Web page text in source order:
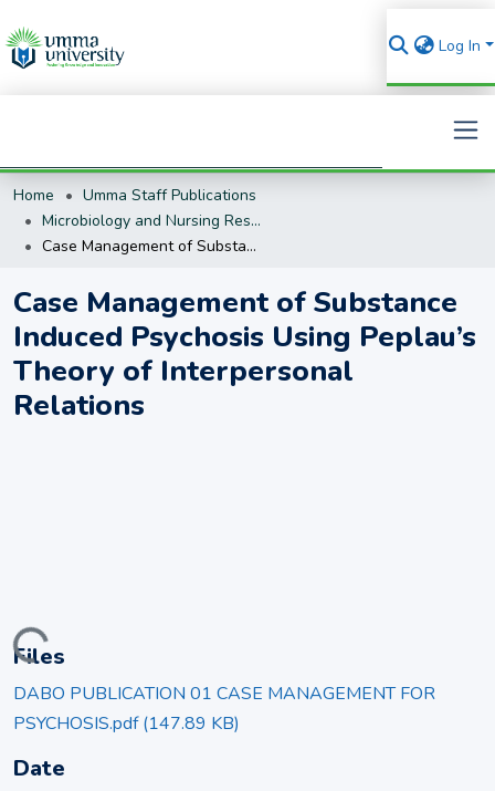
Log In
Home
Umma Staff Publications
Microbiology and Nursing Research
Case Management of Substance Induced Psychosis Using Peplau’s Theory of Interpersonal Relations
Case Management of Substance
Induced Psychosis Using Peplau’s
Theory of Interpersonal
Relations
Files
DABO PUBLICATION 01 CASE MANAGEMENT FOR
PSYCHOSIS.pdf(147.89 KB)
Date